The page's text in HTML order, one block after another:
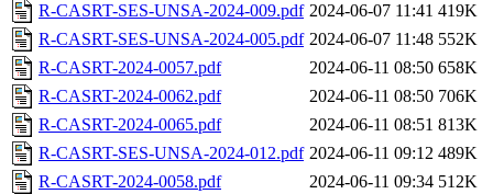
R-CASRT-SES-UNSA-2024-009.pdf 2024-06-07 11:41 419K
R-CASRT-SES-UNSA-2024-005.pdf 2024-06-07 11:48 552K
R-CASRT-2024-0057.pdf
2024-06-11 08:50 658K
R-CASRT-2024-0062.pdf
2024-06-11 08:50 706K
R-CASRT-2024-0065.pdf
2024-06-11 08:51 813K
R-CASRT-SES-UNSA-2024-012.pdf 2024-06-11 09:12 489K
R-CASRT-2024-0058.pdf
2024-06-11 09:34 512K